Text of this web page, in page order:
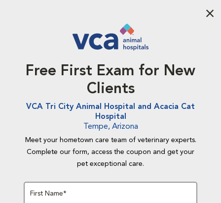
Free First Exam for New
Clients
VCA Tri City Animal Hospital and Acacia Cat
Hospital
Tempe, Arizona
Meet your hometown care team of veterinary experts.
Complete our form, access the coupon and get your
pet exceptional care.
First Name*